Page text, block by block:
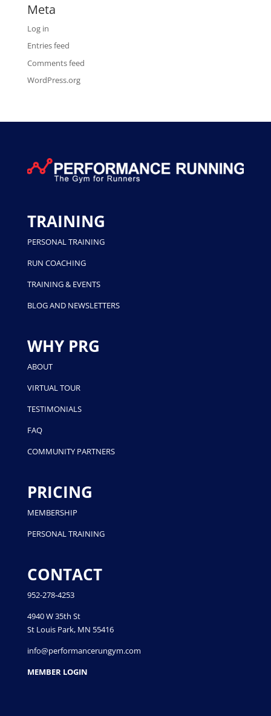
Meta
Log in
Entries feed
Comments feed
WordPress.org
TRAINING
PERSONAL TRAINING
RUN COACHING
TRAINING & EVENTS
BLOG AND NEWSLETTERS
WHY PRG
ABOUT
VIRTUAL TOUR
TESTIMONIALS
FAQ
COMMUNITY PARTNERS
PRICING
MEMBERSHIP
PERSONAL TRAINING
CONTACT
952-278-4253
4940 W 35th St
St Louis Park, MN 55416
info@performancerungym.com
MEMBER LOGIN